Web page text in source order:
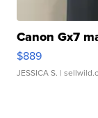
Canon Gx7
$889
JESSICA S. |